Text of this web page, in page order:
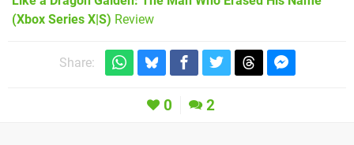
(Xbox Series X|S) Review
Share:
0 2